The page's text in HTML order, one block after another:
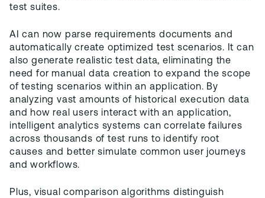
test suites.
AI can now parse requirements documents and
automatically create optimized test scenarios. It can
also generate realistic test data, eliminating the
need for manual data creation to expand the scope
of testing scenarios within an application. By
analyzing vast amounts of historical execution data
and how real users interact with an application,
intelligent analytics systems can correlate failures
across thousands of test runs to identify root
causes and better simulate common user journeys
and workflows.
Plus, visual comparison algorithms distinguish